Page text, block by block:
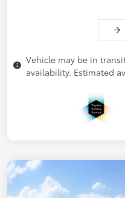
Vehicle may be in
availability. Estimated